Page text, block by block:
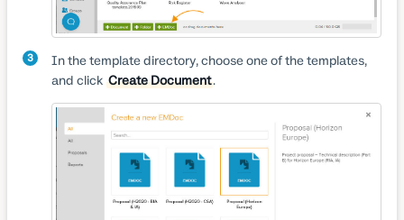
3
In the template directory, choose one of the templates,
and click Create Document.